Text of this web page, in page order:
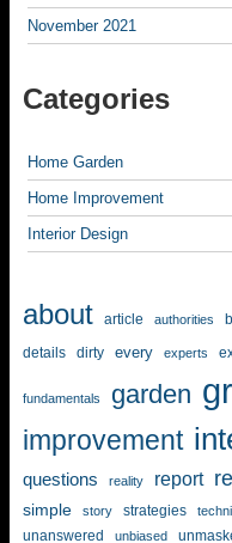
November 2021
Categories
Home Garden
Home Improvement
Interior Design
about article authorities
details dirty every experts
fundamentals garden
improvement
questions reality report
simple story strategies
unanswered unbiased